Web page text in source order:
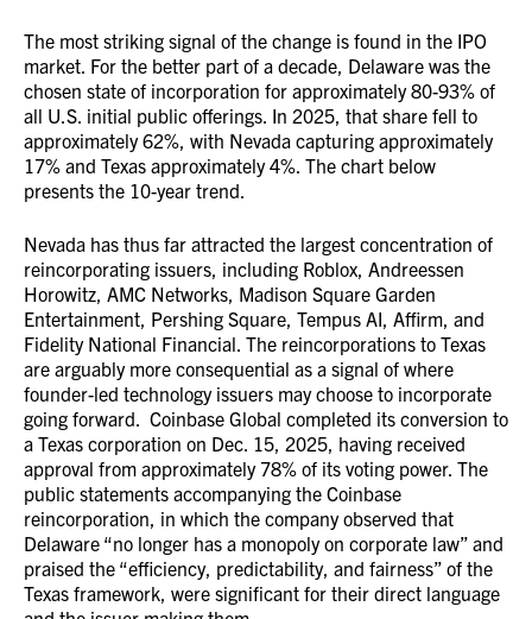
The most striking signal of the change is found in the IPO
market. For the better part of a decade, Delaware was the
chosen state of incorporation for approximately 80-93% of
all U.S. initial public offerings. In 2025, that share fell to
approximately 62%, with Nevada capturing approximately
17% and Texas approximately 4%. The chart below
presents the 10-year trend.
Nevada has thus far attracted the largest concentration of
reincorporating issuers, including Roblox, Andreessen
Horowitz, AMC Networks, Madison Square Garden
Entertainment, Pershing Square, Tempus AI, Affirm, and
Fidelity National Financial. The reincorporations to Texas
are arguably more consequential as a signal of where
founder-led technology issuers may choose to incorporate
going forward. Coinbase Global completed its conversion to
a Texas corporation on Dec. 15, 2025, having received
approval from approximately 78% of its voting power. The
public statements accompanying the Coinbase
reincorporation, in which the company observed that
Delaware “no longer has a monopoly on corporate law” and
praised the “efficiency, predictability, and fairness” of the
Texas framework, were significant for their direct language